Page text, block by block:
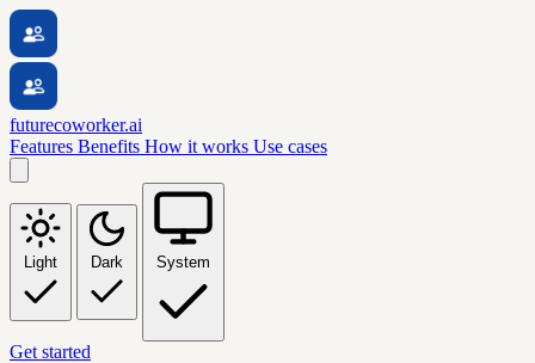
futurecoworker.ai
Features Benefits How it works Use cases
Light Dark System
Get started